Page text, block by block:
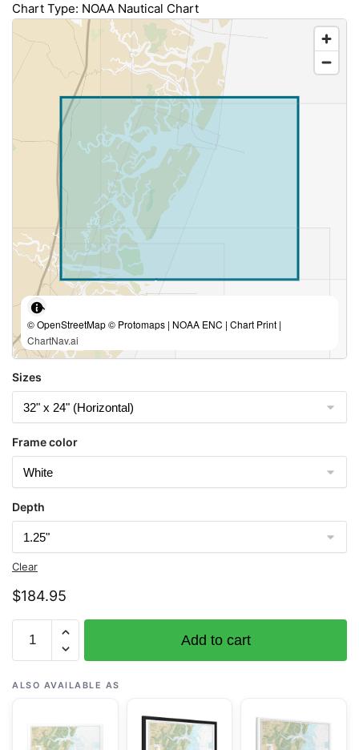
Chart Type: NOAA Nautical Chart
© OpenStreetMap © Protomaps | NOAA ENC | Chart Print |
ChartNav.ai
Sizes
Frame color
Depth
Clear
$184.95
11510
Sapelo
and
Sounds
Add to cart
ALSO AVAILABLE AS